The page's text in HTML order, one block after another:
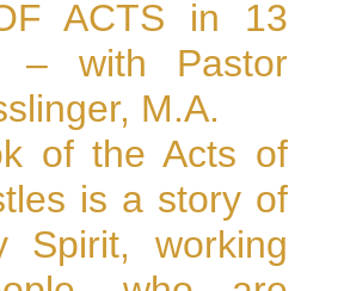
ACTS in 13
– with Pastor
M.A.
of the Acts of
is a story of
Spirit, working